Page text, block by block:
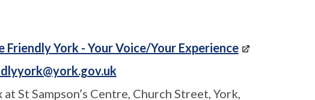
Friendly York - Your Voice/Your Experience
St Sampson’s Centre, Church Street, York,